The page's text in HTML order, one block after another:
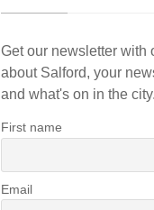
Get our newsletter with
about Salford, your
and what's on in the city.
First name
Email